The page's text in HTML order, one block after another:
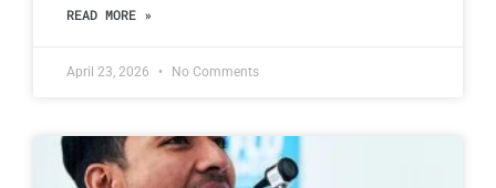
READ MORE »
April 23, 2026 No Comments